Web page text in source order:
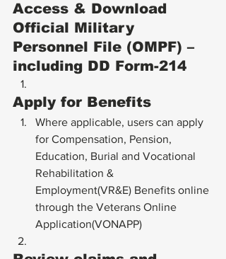
Access & Download
Official Military
Personnel File (OMPF) –
including DD Form-214
Apply for Benefits
Where applicable, users can apply
for Compensation, Pension,
Education, Burial and Vocational
Rehabilitation &
Employment(VR&E) Benefits online
through the Veterans Online
Application(VONAPP)